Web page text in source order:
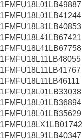
1FMFU18L01LB49887
1FMFU18L01LB41244
1FMFU18L81LB40853
1FMFU18L41LB67421
1FMFU18L41LB67758
1FMFU18L11LB48055
1FMFU18L11LB41767
1FMFU18L11LB46111
1FMFU18L01LB33038
1FMFU18L01LB36894
1FMFU18L01LB35629
1FMFU18LX1LB01742
1FMFU18L91LB40347